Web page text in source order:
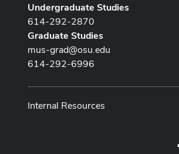
Undergraduate Studies
614-292-2870
Graduate Studies
mus-grad@osu.edu
614-292-6996
Internal Resources